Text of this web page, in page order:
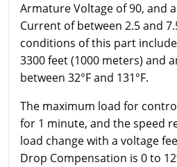
Armature Voltage of 90, and
Current of between 2.5 and
conditions of this part
3300 feet (1000 meters) and
between 32°F and 131°F.
The maximum load for
for 1 minute, and the speed
load change with a voltage
Drop Compensation is 0 to